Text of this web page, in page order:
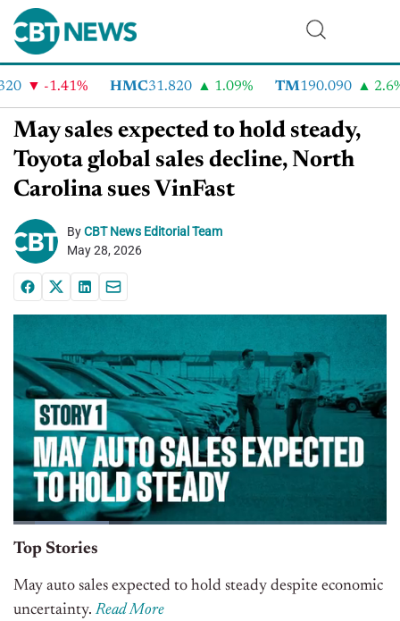
-1.41% HMC31.820 1.09% TM190.090 2.6%
May sales expected to hold steady,
Toyota global sales decline, North
Carolina sues VinFast
ByCBT News Editorial Team
May 28, 2026
Top Stories
May auto sales expected to hold steady despite economic
uncertainty.Read More